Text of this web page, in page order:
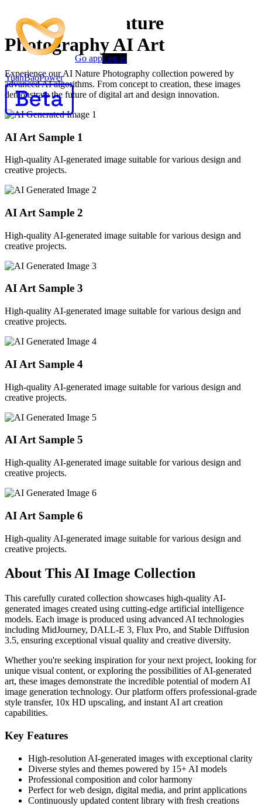
YuanBaoPower
Go appLog in
Premium AI Nature
Photography AI Art
Experience our AI Nature Photography collection powered by
advanced AI algorithms. From concept to creation, these images
demonstrate the future of digital art and design innovation.
AI Art Sample 1
High-quality AI-generated image suitable for various design and
creative projects.
AI Art Sample 2
High-quality AI-generated image suitable for various design and
creative projects.
AI Art Sample 3
High-quality AI-generated image suitable for various design and
creative projects.
AI Art Sample 4
High-quality AI-generated image suitable for various design and
creative projects.
AI Art Sample 5
High-quality AI-generated image suitable for various design and
creative projects.
AI Art Sample 6
High-quality AI-generated image suitable for various design and
creative projects.
About This AI Image Collection
This carefully curated collection showcases high-quality AI-
generated images created using cutting-edge artificial intelligence
models. Each image is produced using advanced AI technologies
including MidJourney, DALL-E 3, Flux Pro, and Stable Diffusion
3.5, ensuring exceptional visual quality and creative diversity.
Whether you're seeking inspiration for your next project, looking for
unique visual content, or exploring the possibilities of AI-generated
art, these images demonstrate the incredible potential of modern AI
image generation technology. Our platform offers professional-grade
style transfer, 10x HD upscaling, and instant AI art creation
capabilities.
Key Features
High-resolution AI-generated images with exceptional clarity
Diverse styles and themes powered by 15+ AI models
Professional composition and color harmony
Perfect for web design, digital media, and print applications
Continuously updated content library with fresh creations